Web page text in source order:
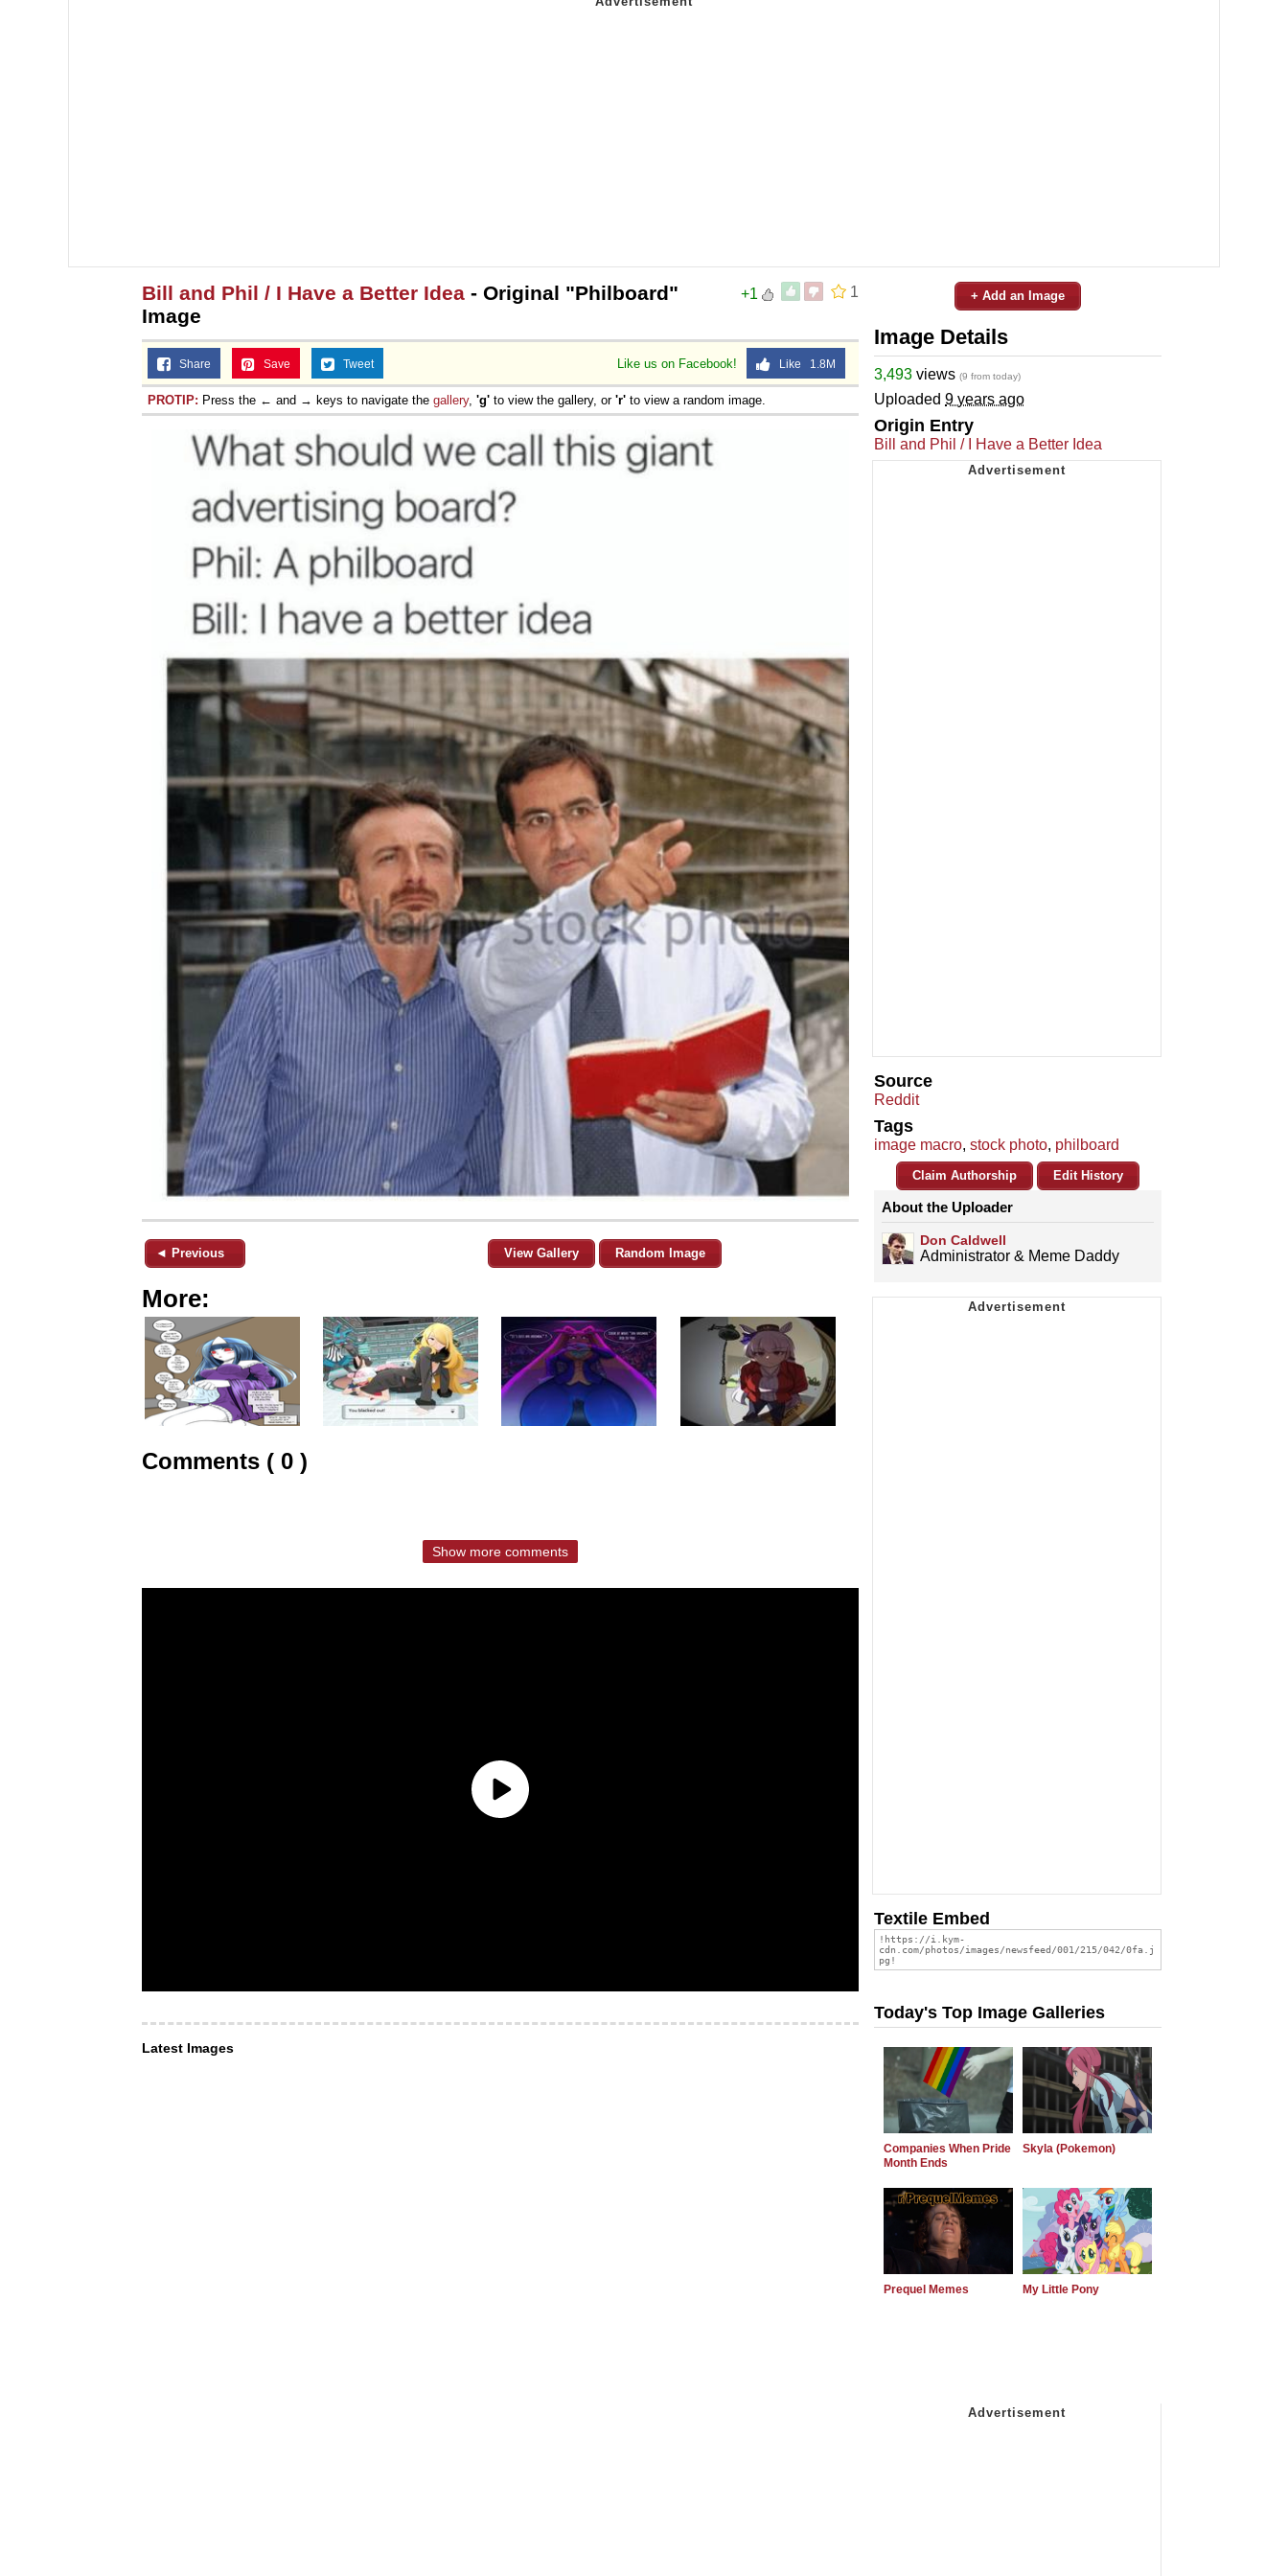
1
+1
Bill and Phil / I Have a Better Idea - Original "Philboard"
Image
Like us on Facebook! Like 1.8M
Share Save Tweet
PROTIP: Press the ← and → keys to navigate the gallery, 'g' to view the gallery, or 'r' to view a random image.
◄ Previous View Gallery Random Image
More:
Comments ( 0 )
Show more comments
Latest Images
+ Add an Image
Image Details
3,493 views (9 from today)
Uploaded 9 years ago
Origin Entry
Bill and Phil / I Have a Better Idea
Source
Reddit
Tags
image macro, stock photo, philboard
Claim Authorship Edit History
About the Uploader
Don Caldwell
Administrator & Meme Daddy
Textile Embed
Today's Top Image Galleries
Companies When Pride
Month Ends
Skyla (Pokemon)
Prequel Memes My Little Pony